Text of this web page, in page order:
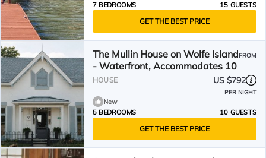
7 BEDROOMS
15 GUESTS
GET THE BEST PRICE
The Mullin House on Wolfe Island
- Waterfront, Accommodates 10
FROM
HOUSE US $792
PER NIGHT
New
5 BEDROOMS
10 GUESTS
GET THE BEST PRICE